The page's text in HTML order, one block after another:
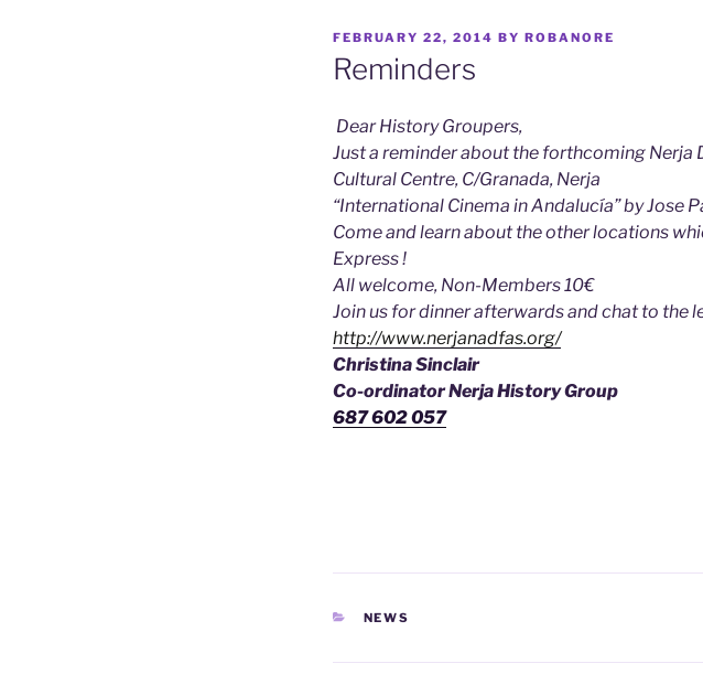
POSTED
ON
FEBRUARY 22, 2014 BY ROBANORE
Reminders
Dear History Groupers,
Just a reminder about the forthcoming Nerja
Cultural Centre, C/Granada, Nerja
“International Cinema in Andalucía” by Jose
Come and learn about the other locations
Express !
All welcome, Non-Members 10€
Join us for dinner afterwards and chat to the
http://www.nerjanadfas.org/
Christina Sinclair
Co-ordinator Nerja History Group
687 602 057
CATEGORIES
NEWS